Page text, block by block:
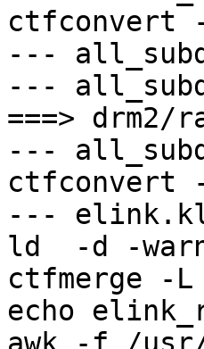
ctfconvert -
---
---
===> drm2/
---
ctfconvert -
---
ld  -d -
ctfmerge -
echo